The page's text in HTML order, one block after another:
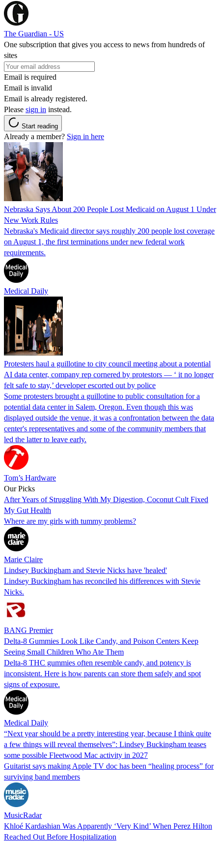
The Guardian - US
One subscription that gives you access to news from hundreds of
sites
Email is required
Email is invalid
Email is already registered.
Please sign in instead.
Start reading
Already a member? Sign in here
Nebraska Says About 200 People Lost Medicaid on August 1 Under
New Work Rules
Nebraska's Medicaid director says roughly 200 people lost coverage
on August 1, the first terminations under new federal work
requirements.
Medical Daily
Protesters haul a guillotine to city council meeting about a potential
AI data center, company rep cornered by protestors — ‘ it no longer
felt safe to stay,’ developer escorted out by police
Some protesters brought a guillotine to public consultation for a
potential data center in Salem, Oregon. Even though this was
displayed outside the venue, it was a confrontation between the data
center's representatives and some of the community members that
led the latter to leave early.
Tom’s Hardware
Our Picks
After Years of Struggling With My Digestion, Coconut Cult Fixed
My Gut Health
Where are my girls with tummy problems?
Marie Claire
Lindsey Buckingham and Stevie Nicks have 'healed'
Lindsey Buckingham has reconciled his differences with Stevie
Nicks.
BANG Premier
Delta-8 Gummies Look Like Candy, and Poison Centers Keep
Seeing Small Children Who Ate Them
Delta-8 THC gummies often resemble candy, and potency is
inconsistent. Here is how parents can store them safely and spot
signs of exposure.
Medical Daily
“Next year should be a pretty interesting year, because I think quite
a few things will reveal themselves”: Lindsey Buckingham teases
some possible Fleetwood Mac activity in 2027
Guitarist says making Apple TV doc has been “healing process” for
surviving band members
MusicRadar
Khloé Kardashian Was Apparently ‘Very Kind’ When Perez Hilton
Reached Out Before Hospitalization